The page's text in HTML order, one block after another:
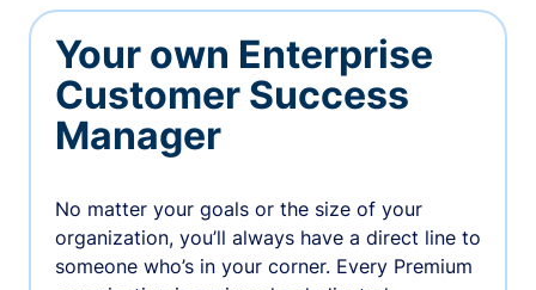
Your own Enterprise
Customer Success
Manager
No matter your goals or the size of your
organization, you’ll always have a direct line to
someone who’s in your corner. Every Premium